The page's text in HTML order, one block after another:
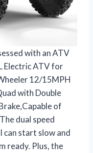
with an ATV
Electric ATV for
12/15MPH
with Double
of
dual speed
can start slow and
ready. Plus, the